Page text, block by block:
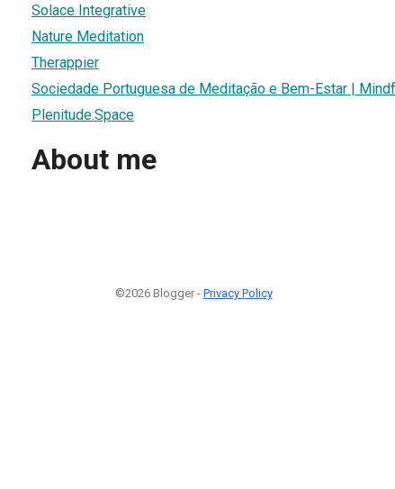
Solace Integrative
Nature Meditation
Therappier
Sociedade Portuguesa de Meditação e Bem-Estar |
Plenitude.Space
About me
©2026 Blogger - Privacy Policy